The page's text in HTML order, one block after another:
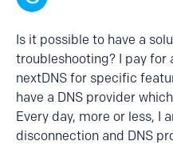
Is it possible to have a
troubleshooting? I pay for
nextDNS for specific
have a DNS provider
Every day, more or less, I
disconnection and DNS